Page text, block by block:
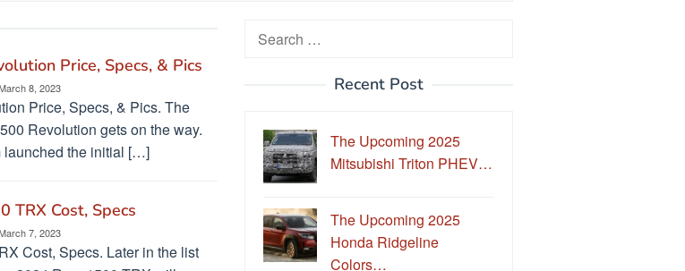
Price, Specs, & Pics
8, 2023
Price, Specs, & Pics. The
Revolution gets on the way.
launched the initial […]
TRX Cost, Specs
7, 2023
Cost, Specs. Later in the list
Search
Recent Post
The Upcoming 2025
Mitsubishi Triton PHEV…
The Upcoming 2025
Honda Ridgeline
Colors…